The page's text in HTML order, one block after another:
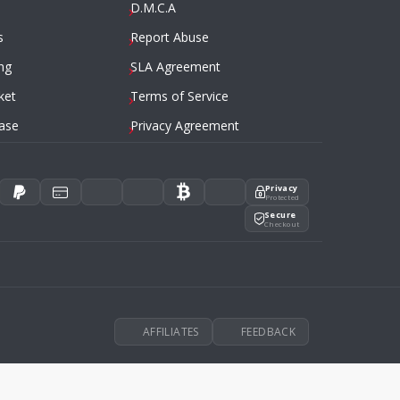
D.M.C.A
Report Abuse
SLA Agreement
Terms of Service
Privacy Agreement
Privacy
Protected
Secure
Checkout
AFFILIATES FEEDBACK